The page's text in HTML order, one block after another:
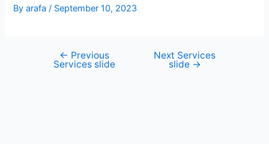
Byarafa / September 10, 2023
← Previous
Services slide
Next Services
slide →